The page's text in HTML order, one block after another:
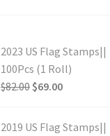
2023 US Flag Stamps||
100Pcs (1 Roll)
$82.00 $69.00
2019 US Flag Stamps||